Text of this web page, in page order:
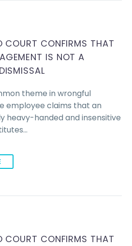
COURT CONFIRMS THAT
IS NOT A
theme in wrongful
employee claims that an
heavy-handed and insensitive
COURT CONFIRMS THAT